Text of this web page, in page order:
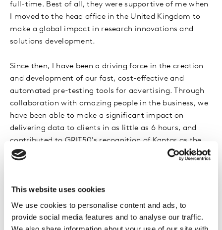
This website uses cookies
We use cookies to personalise content and ads, to
provide social media features and to analyse our traffic.
full-time. Best of all, they were supportive of me when
I moved to the head office in the United Kingdom to
make a global impact in research innovations and
solutions development.
Since then, I have been a driving force in the creation
and development of our fast, cost-effective and
automated pre-testing tools for advertising. Through
collaboration with amazing people in the business, we
have been able to make a significant impact on
delivering data to clients in as little as 6 hours, and
contributed to GRIT50's recognition of Kantar as the
most innovative research and insights company.
Kantar for one of our key client accounts. Some days,
that means evaluating our current research solutions
and looking into how we improve them through
advanced analytics and AI, behavioral data, etc. Other